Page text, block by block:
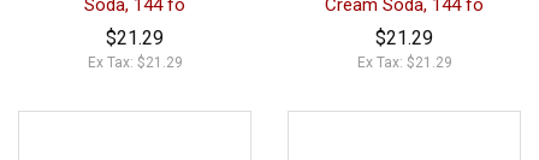
Soda, 144 fo
$21.29
Ex Tax: $21.29
Cream Soda, 144 fo
$21.29
Ex Tax: $21.29